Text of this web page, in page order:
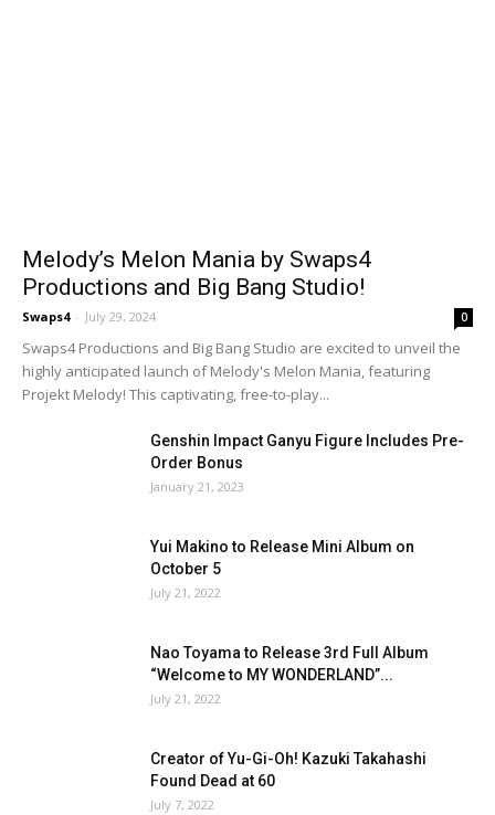
Melody’s Melon Mania by Swaps4
Productions and Big Bang Studio!
Swaps4 - July 29, 2024 0
Swaps4 Productions and Big Bang Studio are excited to unveil the
highly anticipated launch of Melody's Melon Mania, featuring
Projekt Melody! This captivating, free-to-play...
Genshin Impact Ganyu Figure Includes Pre-
Order Bonus
January 21, 2023
Yui Makino to Release Mini Album on
October 5
July 21, 2022
Nao Toyama to Release 3rd Full Album
“Welcome to MY WONDERLAND”...
July 21, 2022
Creator of Yu-Gi-Oh! Kazuki Takahashi
Found Dead at 60
July 7, 2022